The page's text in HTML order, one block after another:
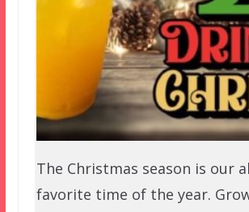
The Christmas season is our
favorite time of the year.